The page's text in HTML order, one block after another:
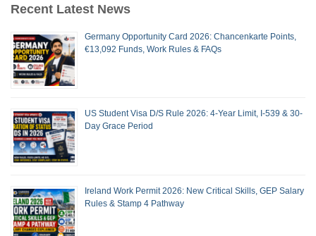
Recent Latest News
Germany Opportunity Card 2026: Chancenkarte Points,
€13,092 Funds, Work Rules & FAQs
US Student Visa D/S Rule 2026: 4-Year Limit, I-539 & 30-
Day Grace Period
Ireland Work Permit 2026: New Critical Skills, GEP Salary
Rules & Stamp 4 Pathway